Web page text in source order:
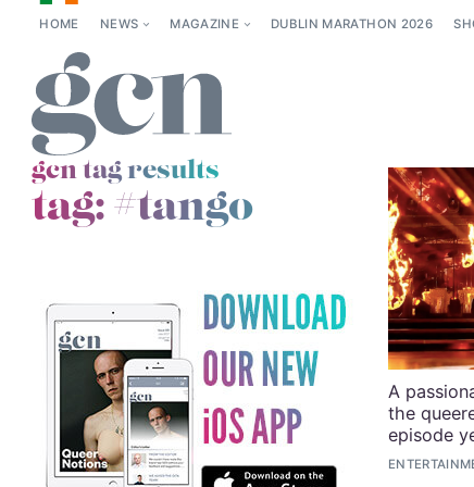
HOME NEWS MAGAZINE DUBLIN MARATHON 2026
gcn tag results
tag:#tango
A
the
episode